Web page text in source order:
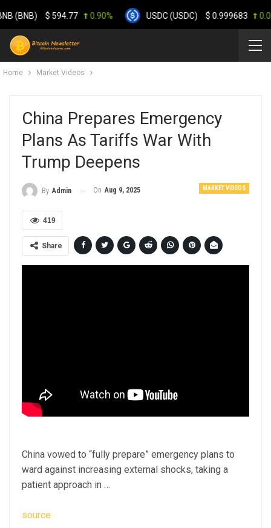
Home Market Videos
China Prepares Emergency
Plans As Tariffs War With
Trump Deepens
MARKET VIDEOS
By Admin On Aug 9, 2025
419
Share
China vowed to “fully prepare” emergency plans to
ward against increasing external shocks, taking a
patient approach in …
source
(BNB) $ 594.77 0.90% USDC (USDC) $ 0.999683 0.00%